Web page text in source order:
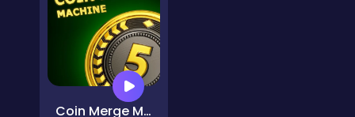
Coin Merge Machine